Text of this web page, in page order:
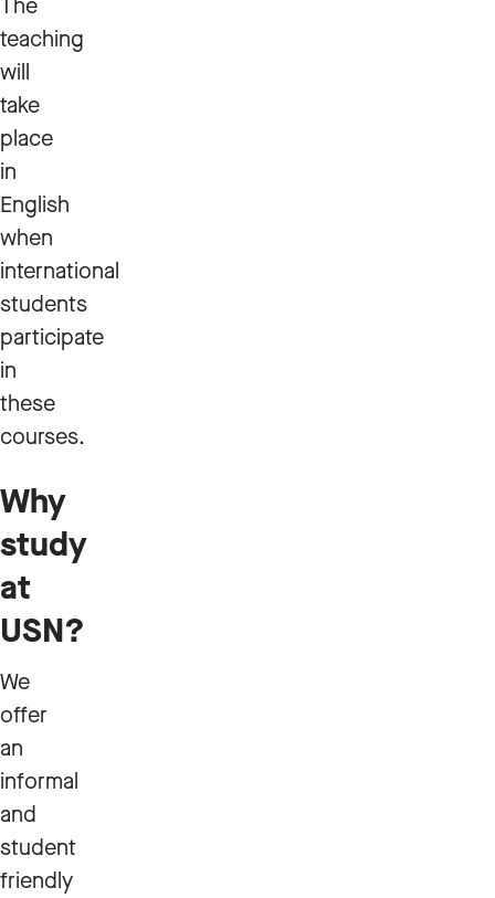
The
teaching
will
take
place
in
English
when
international
students
participate
in
these
courses.
Why
study
at
USN?
We
offer
an
informal
and
student
friendly